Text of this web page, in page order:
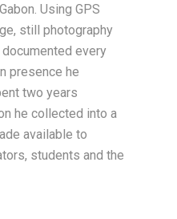
Using GPS
still photography
documented every
presence he
two years
he collected into a
available to
students and the